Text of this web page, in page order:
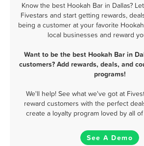
Know the best Hookah Bar in Dallas?
Fivestars and start getting rewards,
being a customer at your favorite
local businesses and reward
Want to be the best Hookah Bar in
customers? Add rewards, deals, and
programs!
We'll help! See what we've got at
reward customers with the perfect
create a loyalty program loved by all
See A Demo